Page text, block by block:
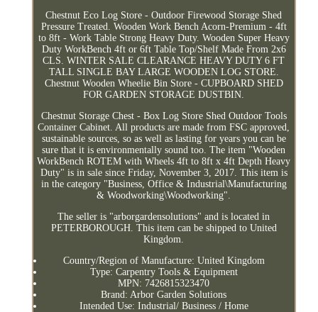
Chestnut Eco Log Store - Outdoor Firewood Storage Shed
Pressure Treated. Wooden Work Bench Acorn-Premium - 4ft
to 8ft - Work Table Strong Heavy Duty. Wooden Super Heavy
Duty WorkBench 4ft or 6ft Table Top/Shelf Made From 2x6
CLS. WINTER SALE CLEARANCE HEAVY DUTY 6 FT
TALL SINGLE BAY LARGE WOODEN LOG STORE.
Chestnut Wooden Wheelie Bin Store - CUPBOARD SHED
FOR GARDEN STORAGE DUSTBIN.
Chestnut Storage Chest - Box Log Store Shed Outdoor Tools
Container Cabinet. All products are made from FSC approved,
sustainable sources, so as well as lasting for years you can be
sure that it is environmentally sound too. The item "Wooden
WorkBench ROTEM with Wheels 4ft to 8ft x 4ft Depth Heavy
Duty" is in sale since Friday, November 3, 2017. This item is
in the category "Business, Office & Industrial\Manufacturing
& Woodworking\Woodworking".
The seller is "arborgardensolutions" and is located in
PETERBOROUGH. This item can be shipped to United
Kingdom.
Country/Region of Manufacture: United Kingdom
Type: Carpentry Tools & Equipment
MPN: 7426815323470
Brand: Arbor Garden Solutions
Intended Use: Industrial/ Business / Home